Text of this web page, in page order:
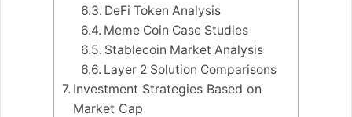
DeFi Token Analysis
Meme Coin Case Studies
Stablecoin Market Analysis
Layer 2 Solution Comparisons
Investment Strategies Based on
Market Cap